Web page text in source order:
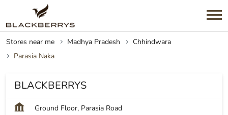
Stores near me Madhya Pradesh
Chhindwara
Parasia Naka
BLACKBERRYS
Ground Floor, Parasia Road